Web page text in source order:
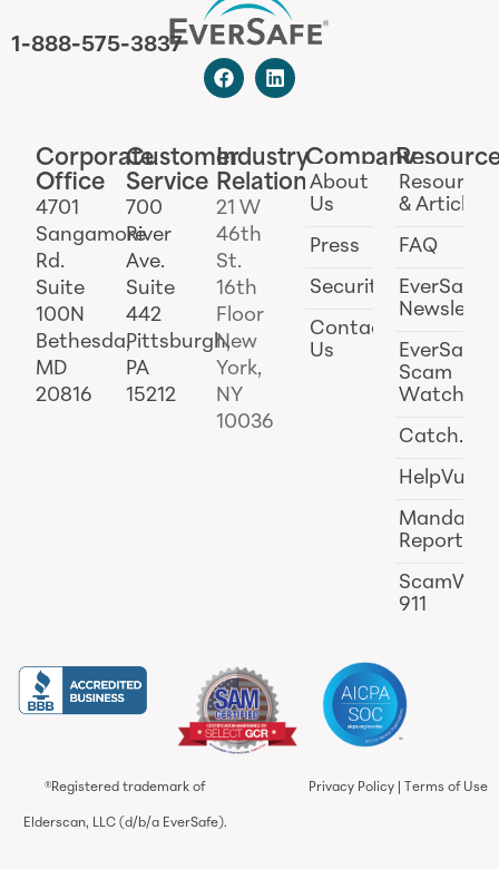
1-888-575-3837
Corporate
Office
4701
Sangamore
Rd.
Suite
100N
Bethesda,
MD
20816
Customer
Service
700
River
Ave.
Suite
442
Pittsburgh,
PA
15212
Industry
Relations
21 W
46th
St.
16th
Floor
New
York,
NY
10036
Company
About
Us
Press
Security
Contact
Us
Resources
& Articles
FAQ
EverSafe
EverSafe
Scam
Watch
Catch.ai
HelpVul
Reporting
911
®Registered trademark of
Elderscan, LLC (d/b/a EverSafe).
Privacy Policy Terms of Use